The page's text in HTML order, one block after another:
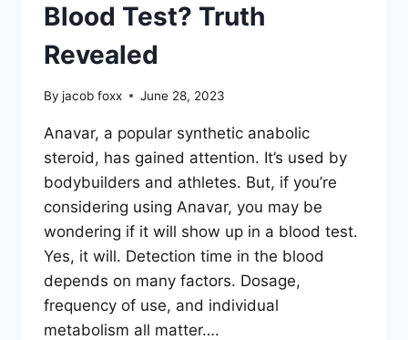
Blood Test? Truth
Revealed
By jacob foxx June 28, 2023
Anavar, a popular synthetic anabolic
steroid, has gained attention. It’s used by
bodybuilders and athletes. But, if you’re
considering using Anavar, you may be
wondering if it will show up in a blood test.
Yes, it will. Detection time in the blood
depends on many factors. Dosage,
frequency of use, and individual
metabolism all matter….